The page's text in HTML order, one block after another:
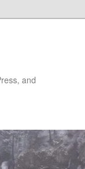
and